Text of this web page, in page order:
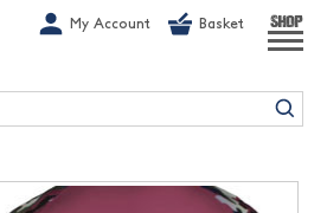
My Account Basket SHOP